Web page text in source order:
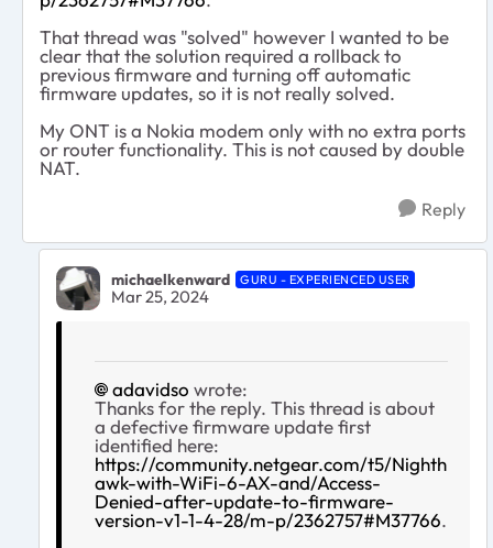
That thread was "solved" however I wanted to be
clear that the solution required a rollback to
previous firmware and turning off automatic
firmware updates, so it is not really solved.
My ONT is a Nokia modem only with no extra ports
or router functionality. This is not caused by double
NAT.
Reply
michaelkenward GURU - EXPERIENCED USER
Mar 25, 2024
adavidso wrote:
Thanks for the reply. This thread is about
a defective firmware update first
identified here:
https://community.netgear.com/t5/Nighth
awk-with-WiFi-6-AX-and/Access-
Denied-after-update-to-firmware-
version-v1-1-4-28/m-p/2362757#M37766.